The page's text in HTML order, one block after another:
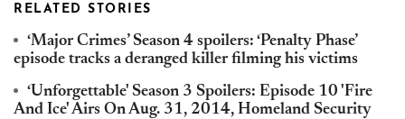
RELATED STORIES
‘Major Crimes’ Season 4 spoilers: ‘Penalty Phase’
episode tracks a deranged killer filming his victims
‘Unforgettable' Season 3 Spoilers: Episode 10 'Fire
And Ice' Airs On Aug. 31, 2014, Homeland Security